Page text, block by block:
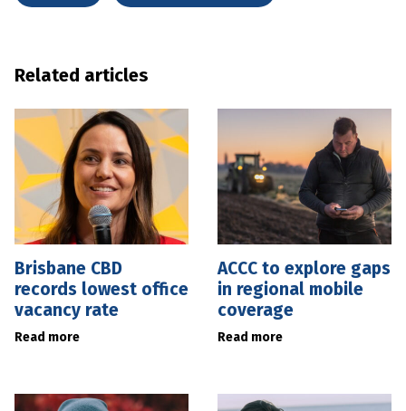
Related articles
Brisbane CBD
records lowest office
vacancy rate
Read more
ACCC to explore gaps
in regional mobile
coverage
Read more